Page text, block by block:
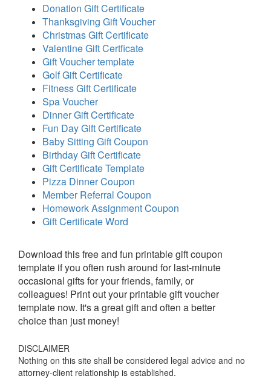
Donation Gift Certificate
Thanksgiving Gift Voucher
Christmas Gift Certificate
Valentine Gift Certficate
Gift Voucher template
Golf Gift Certificate
Fitness Gift Certificate
Spa Voucher
Dinner Gift Certificate
Fun Day Gift Certificate
Baby Sitting Gift Coupon
Birthday Gift Certificate
Gift Certificate Template
Pizza Dinner Coupon
Member Referral Coupon
Homework Assignment Coupon
Gift Certificate Word
Download this free and fun printable gift coupon
template if you often rush around for last-minute
occasional gifts for your friends, family, or
colleagues! Print out your printable gift voucher
template now. It's a great gift and often a better
choice than just money!
DISCLAIMER
Nothing on this site shall be considered legal advice and no
attorney-client relationship is established.